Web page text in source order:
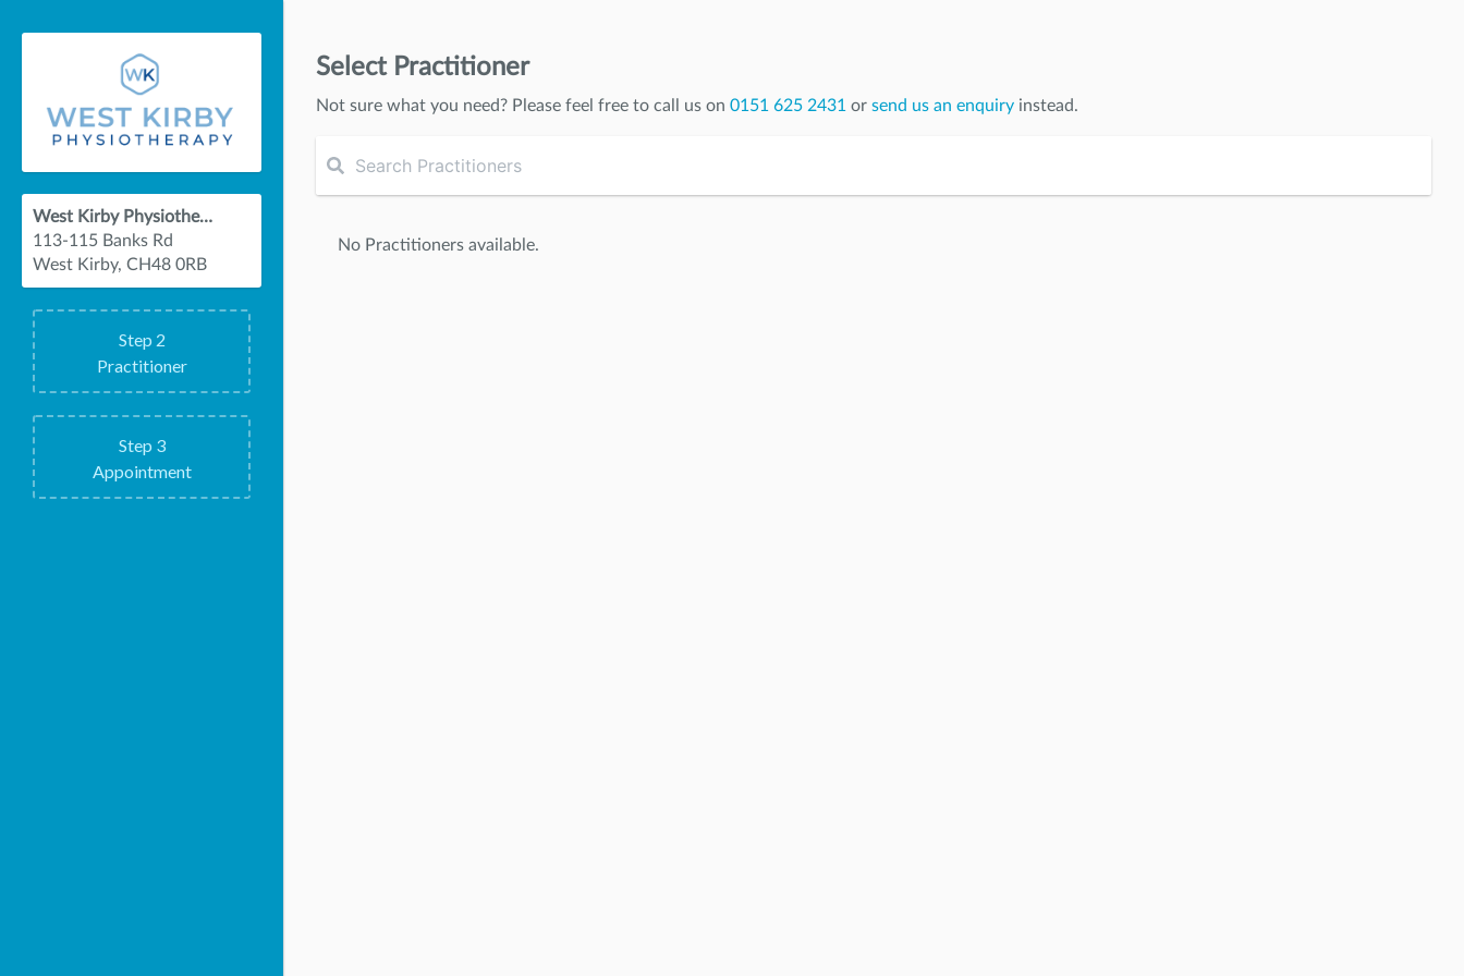
West Kirby Physiotherapy
113-115 Banks Rd
West Kirby, CH48 0RB
Step 2
Practitioner
Step 3
Appointment
Select Practitioner
Not sure what you need? Please feel free to call us on 0151 625 2431 or send us an enquiry instead.
No Practitioners available.